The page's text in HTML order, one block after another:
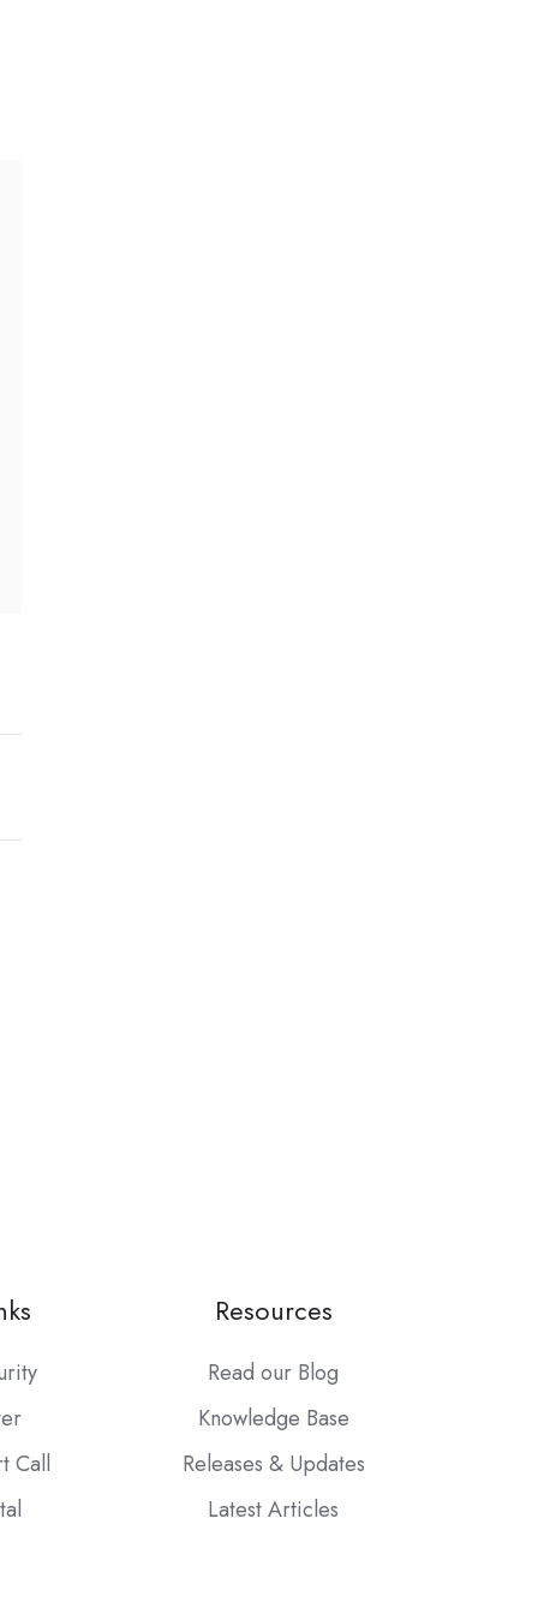
Call
Resources
Read our Blog
Knowledge Base
Releases & Updates
Latest Articles